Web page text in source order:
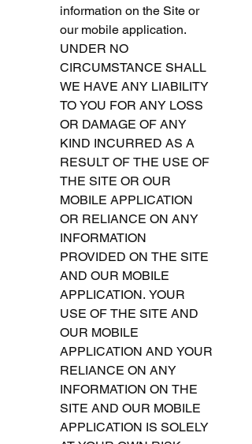
information on the Site or
our mobile application.
UNDER NO
CIRCUMSTANCE SHALL
WE HAVE ANY LIABILITY
TO YOU FOR ANY LOSS
OR DAMAGE OF ANY
KIND INCURRED AS A
RESULT OF THE USE OF
THE SITE OR OUR
MOBILE APPLICATION
OR RELIANCE ON ANY
INFORMATION
PROVIDED ON THE SITE
AND OUR MOBILE
APPLICATION. YOUR
USE OF THE SITE AND
OUR MOBILE
APPLICATION AND YOUR
RELIANCE ON ANY
INFORMATION ON THE
SITE AND OUR MOBILE
APPLICATION IS SOLELY